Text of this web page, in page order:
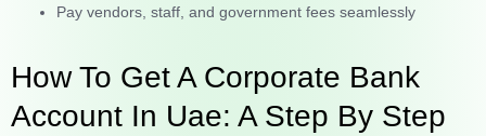
Pay vendors, staff, and government fees seamlessly
How To Get A Corporate Bank
Account In Uae: A Step By Step